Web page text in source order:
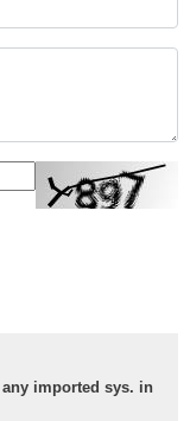
any imported sys. in